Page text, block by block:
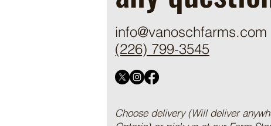
info@vanoschfarms.com
(226) 799-3545
Choose delivery (Will deliver